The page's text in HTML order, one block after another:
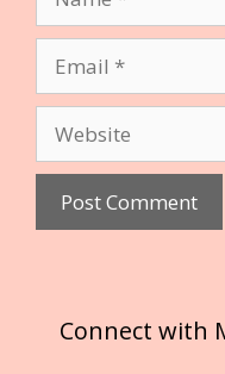
Connect with